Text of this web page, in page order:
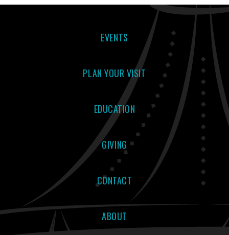
EVENTS
PLAN YOUR VISIT
EDUCATION
GIVING
CONTACT
ABOUT